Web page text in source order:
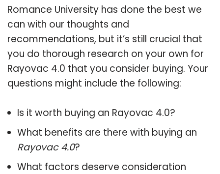
Romance University has done the best we
can with our thoughts and
recommendations, but it’s still crucial that
you do thorough research on your own for
Rayovac 4.0 that you consider buying. Your
questions might include the following:
Is it worth buying an Rayovac 4.0?
What benefits are there with buying an
Rayovac 4.0?
What factors deserve consideration